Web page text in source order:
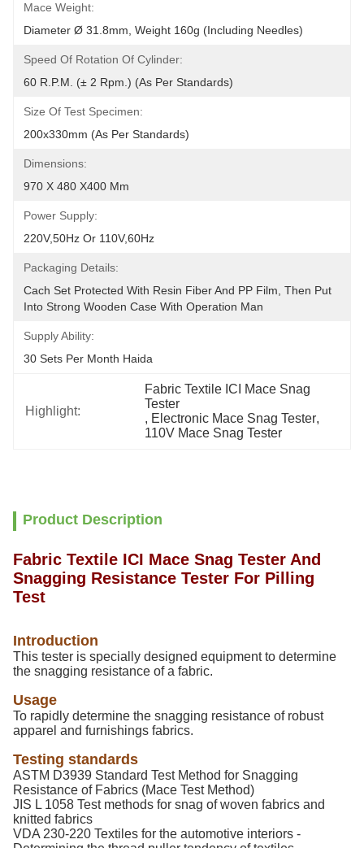
Mace Weight:
Diameter Ø 31.8mm, Weight 160g (Including Needles)
Speed Of Rotation Of Cylinder:
60 R.P.M. (± 2 Rpm.) (As Per Standards)
Size Of Test Specimen:
200x330mm (As Per Standards)
Dimensions:
970 X 480 X400 Mm
Power Supply:
220V,50Hz Or 110V,60Hz
Packaging Details:
Cach Set Protected With Resin Fiber And PP Film, Then Put
Into Strong Wooden Case With Operation Man
Supply Ability:
30 Sets Per Month Haida
Highlight:
Fabric Textile ICI Mace Snag
Tester
, Electronic Mace Snag Tester,
110V Mace Snag Tester
Product Description
Fabric Textile ICI Mace Snag Tester And
Snagging Resistance Tester For Pilling
Test
Introduction
This tester is specially designed equipment to determine
the snagging resistance of a fabric.
Usage
To rapidly determine the snagging resistance of robust
apparel and furnishings fabrics.
Testing standards
ASTM D3939 Standard Test Method for Snagging
Resistance of Fabrics (Mace Test Method)
JIS L 1058 Test methods for snag of woven fabrics and
knitted fabrics
VDA 230-220 Textiles for the automotive interiors -